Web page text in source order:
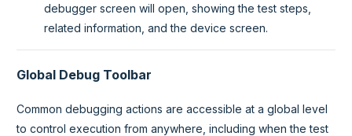
debugger screen will open, showing the test steps,
related information, and the device screen.
Global Debug Toolbar
Common debugging actions are accessible at a global level
to control execution from anywhere, including when the test